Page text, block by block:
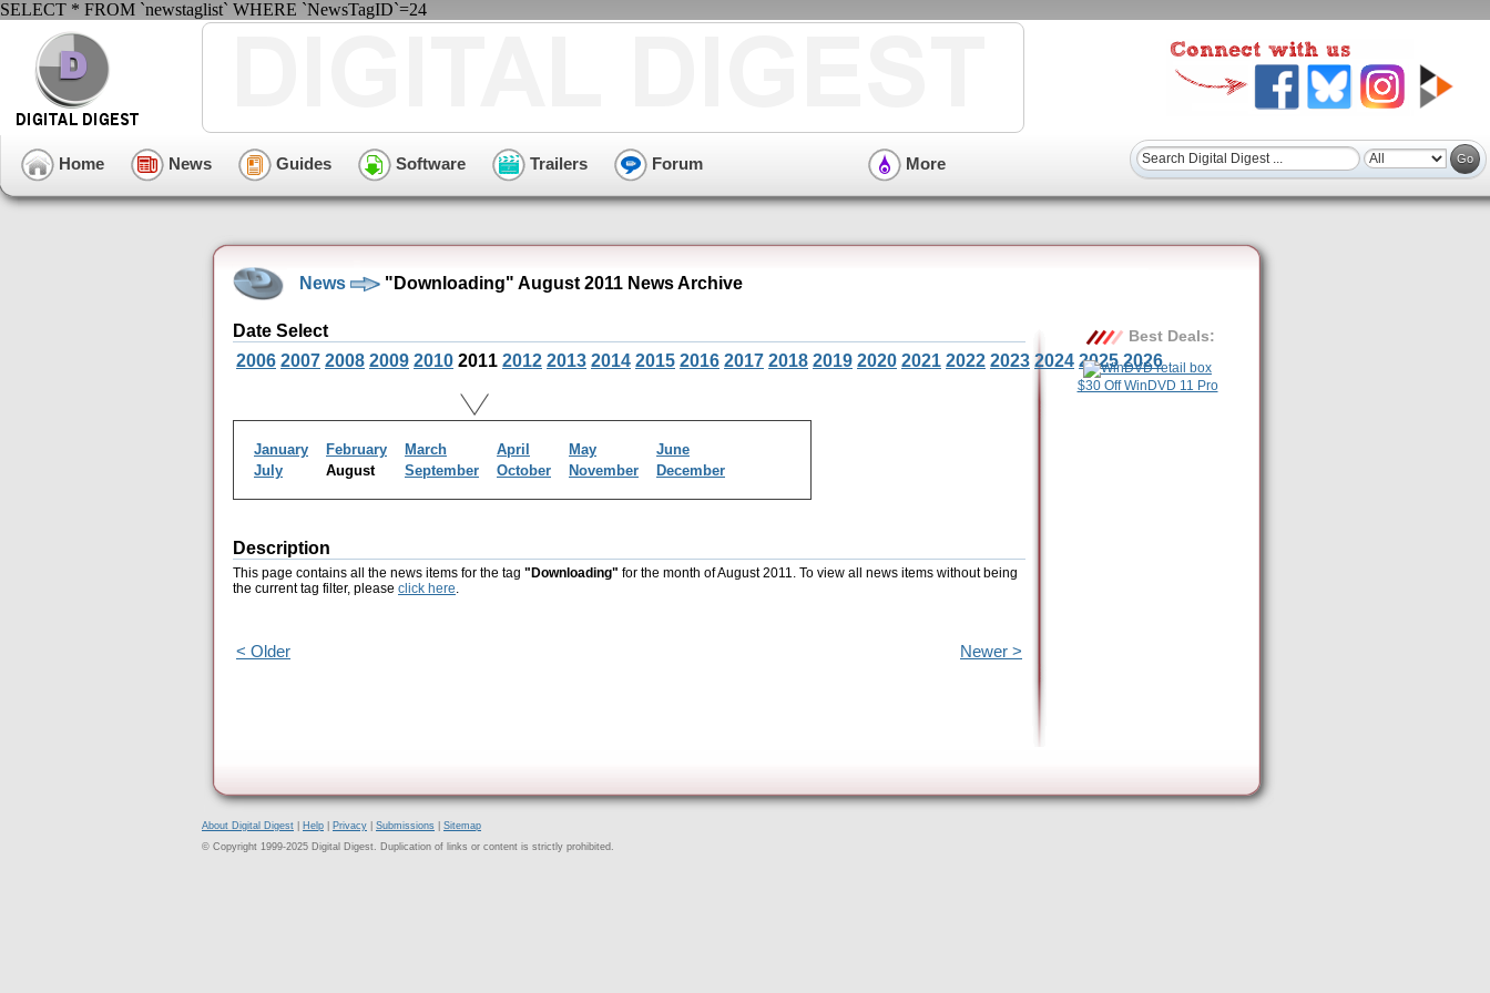
SELECT * FROM `newstaglist` WHERE `NewsTagID`=24
Home News Guides Software Trailers Forum More
News "Downloading" August 2011 News Archive
Date Select
2006 2007 2008 2009 2010 2011 2012 2013 2014 2015 2016 2017 2018 2019 2020 2021 2022 2023 2024 2025 2026
January February March April May
June
July
August September October November December
Description
This page contains all the news items for the tag "Downloading" for the month of August 2011. To view all news items without being
the current tag filter, please click here.
< Older Newer >
Best Deals:
$30 Off WinDVD 11 Pro
About Digital Digest Help Privacy Submissions
Sitemap
© Copyright 1999-2025 Digital Digest. Duplication of links or content is strictly prohibited.